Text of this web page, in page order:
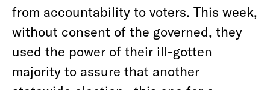
from accountability to voters. This week,
without consent of the governed, they
used the power of their ill-gotten
majority to assure that another